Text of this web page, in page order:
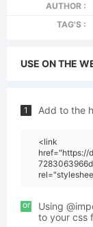
AUTHOR :
TAG'S :
USE ON THE
1 Add to the
<link
href="https://
or
Using
to your css